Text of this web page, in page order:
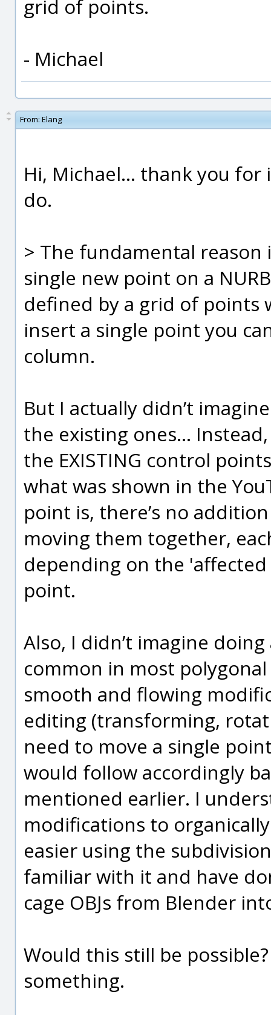
grid of points.
- Michael
From: Elang
Hi, Michael... thank you
do.
> The fundamental reason
single new point on a
defined by a grid of points
insert a single point you
column.
But I actually didn’t
the existing ones...
the EXISTING control
what was shown in the
point is, there’s no
moving them together,
depending on the
point.
Also, I didn’t imagine
common in most
smooth and flowing
editing (transforming,
need to move a single
would follow accordingly
mentioned earlier. I
modifications to
easier using the
familiar with it and have
cage OBJs from Blender
Would this still be
something.